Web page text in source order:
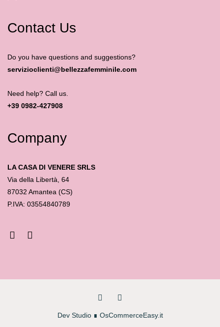
Contact Us
Do you have questions and suggestions?
servizioclienti@bellezzafemminile.com
Need help? Call us.
+39 0982-427908
Company
LA CASA DI VENERE SRLS
Via della Libertà, 64
87032 Amantea (CS)
P.IVA: 03554840789
Dev Studio∎ OsCommerceEasy.it